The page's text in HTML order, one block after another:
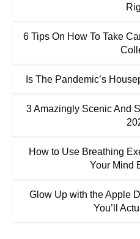
6 Tips On How To Take
Is The Pandemic’s
3 Amazingly Scenic And
How to Use Breathing
Your Mind
Glow Up with the Apple
You’ll